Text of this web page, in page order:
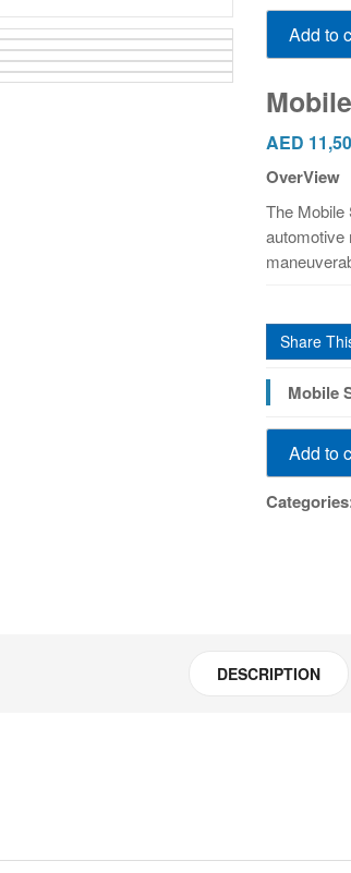
Mobile
Single
Post
6.000
lbs
quantity
Add to
AED
OverView
The Mobile
automotive
Share
Mobile
Mobile
Single
Post
Lift
Add to
DESCRIPTION